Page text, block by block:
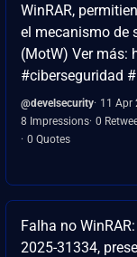
WinRAR,
el mecanismo de
(MotW) Ver más:
#ciberseguridad
@develsecurity 11 Apr
8 Impressions 0
0 Quotes
Falha no
2025-31334,